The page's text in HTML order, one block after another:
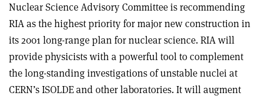
Nuclear Science Advisory Committee is recommending
RIA as the highest priority for major new construction in
its 2001 long-range plan for nuclear science. RIA will
provide physicists with a powerful tool to complement
the long-standing investigations of unstable nuclei at
CERN’s ISOLDE and other laboratories. It will augment